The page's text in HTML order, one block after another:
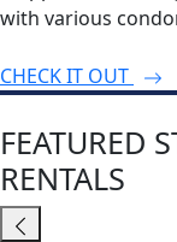
with various
CHECK IT OUT
FEATURED
RENTALS